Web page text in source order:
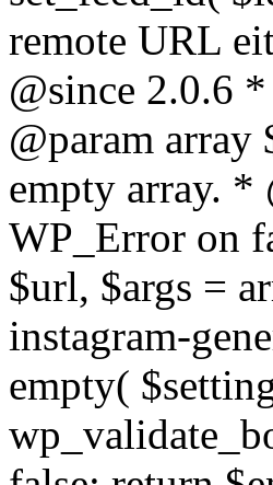
remote URL
@since 2.0.6
@param array
empty array. *
WP_Error on
$url, $args =
instagram-
empty(